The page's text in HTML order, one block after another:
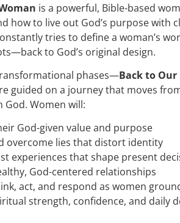
is a powerful, Bible-based
how to live out God’s purpose with
tries to define a woman’s
to God’s original design.
phases—Back to Our
guided on a journey that moves
Women will:
God-given value and purpose
overcome lies that distort identity
experiences that shape present
God-centered relationships
act, and respond as women
strength, confidence, and daily